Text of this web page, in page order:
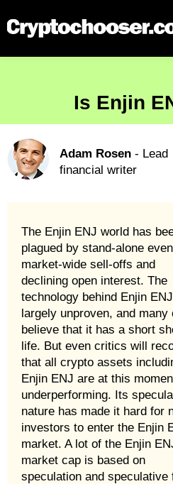
Is Enjin
Adam Rosen - Lead
financial writer
The Enjin ENJ world has
plagued by stand-alone
market-wide sell-offs and
declining open interest. The
technology behind Enjin
largely unproven, and many
believe that it has a short
life. But even critics will
that all crypto assets
Enjin ENJ are at this
underperforming. Its
nature has made it hard for
investors to enter the Enjin
market. A lot of the Enjin
market cap is based on
speculation and speculative